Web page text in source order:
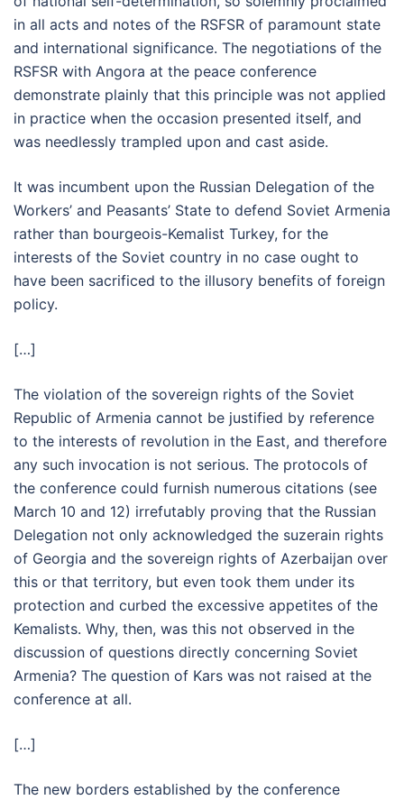
in all acts and notes of the RSFSR of paramount state
and international significance. The negotiations of the
RSFSR with Angora at the peace conference
demonstrate plainly that this principle was not applied
in practice when the occasion presented itself, and
was needlessly trampled upon and cast aside.
It was incumbent upon the Russian Delegation of the
Workers’ and Peasants’ State to defend Soviet Armenia
rather than bourgeois-Kemalist Turkey, for the
interests of the Soviet country in no case ought to
have been sacrificed to the illusory benefits of foreign
policy.
[…]
The violation of the sovereign rights of the Soviet
Republic of Armenia cannot be justified by reference
to the interests of revolution in the East, and therefore
any such invocation is not serious. The protocols of
the conference could furnish numerous citations (see
March 10 and 12) irrefutably proving that the Russian
Delegation not only acknowledged the suzerain rights
of Georgia and the sovereign rights of Azerbaijan over
this or that territory, but even took them under its
protection and curbed the excessive appetites of the
Kemalists. Why, then, was this not observed in the
discussion of questions directly concerning Soviet
Armenia? The question of Kars was not raised at the
conference at all.
[…]
The new borders established by the conference